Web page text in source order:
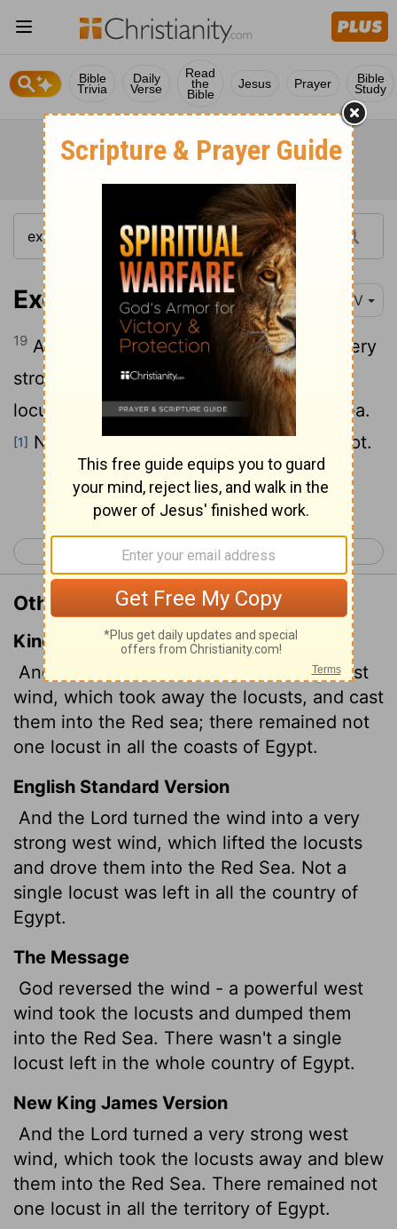
Bible
Trivia
Daily
Verse
Read
the
Bible
Jesus Prayer Bible
Study
Exodus 10:19 NIV
19 And the Lordchanged the wind to a very
strong west wind, which caught up the
locusts and carried them into the Red Sea.
[1] Not a locust was left anywhere in Egypt.
Continue Reading...
< Exodus 9 Exodus 11 >
Other Translations of Exodus 10:19
King James Version
And the
turned a mighty strong west
wind, which took away the locusts, and cast
them into the Red sea; there remained not
one locust in all the coasts of Egypt.
English Standard Version
And the Lord turned the wind into a very
strong west wind, which lifted the locusts
and drove them into the Red Sea. Not a
single locust was left in all the country of
Egypt.
The Message
God reversed the wind - a powerful west
wind took the locusts and dumped them
into the Red Sea. There wasn't a single
locust left in the whole country of Egypt.
New King James Version
And the Lord turned a very strong west
wind, which took the locusts away and blew
them into the Red Sea. There remained not
one locust in all the territory of Egypt.